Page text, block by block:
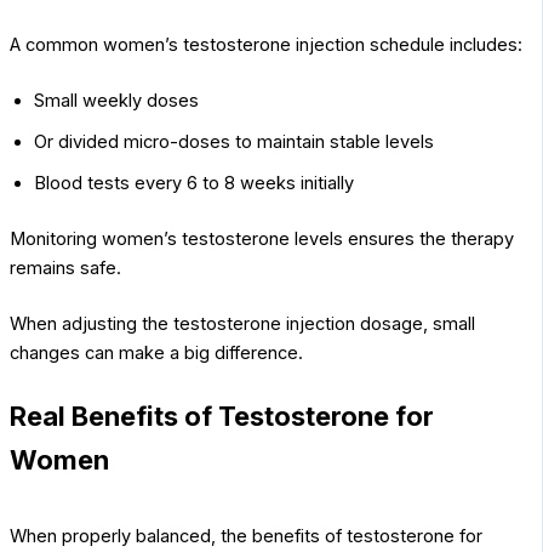
A common women’s testosterone injection schedule includes:
Small weekly doses
Or divided micro-doses to maintain stable levels
Blood tests every 6 to 8 weeks initially
Monitoring women’s testosterone levels ensures the therapy
remains safe.
When adjusting the testosterone injection dosage, small
changes can make a big difference.
Real Benefits of Testosterone for
Women
When properly balanced, the benefits of testosterone for